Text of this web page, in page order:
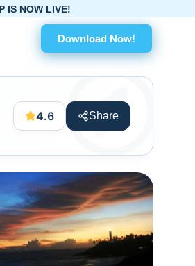
Download Now!
4.6 Share